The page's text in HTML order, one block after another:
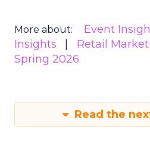
More about: Event
Insights
Retail
Spring 2026
Read the